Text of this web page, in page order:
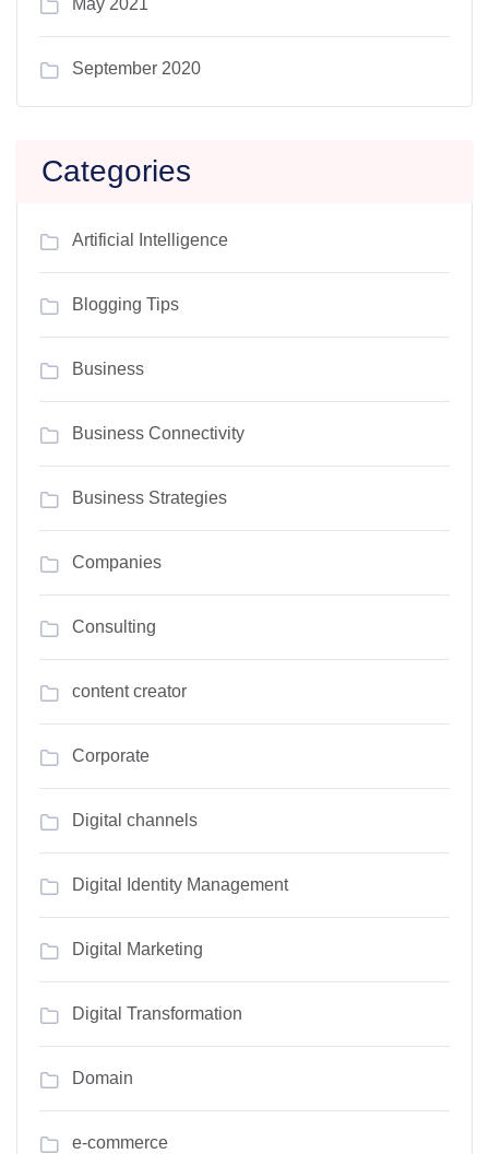
May 2021
September 2020
Categories
Artificial Intelligence
Blogging Tips
Business
Business Connectivity
Business Strategies
Companies
Consulting
content creator
Corporate
Digital channels
Digital Identity Management
Digital Marketing
Digital Transformation
Domain
e-commerce